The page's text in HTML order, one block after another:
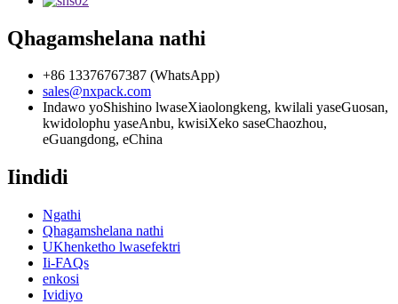
Qhagamshelana nathi
+86 13376767387 (WhatsApp)
sales@nxpack.com
Indawo yoShishino lwaseXiaolongkeng, kwilali yaseGuosan,
kwidolophu yaseAnbu, kwisiXeko saseChaozhou,
eGuangdong, eChina
Iindidi
Ngathi
Qhagamshelana nathi
UKhenketho lwasefektri
Ii-FAQs
enkosi
Ividiyo